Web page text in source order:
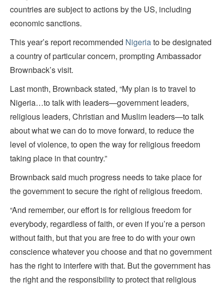
countries are subject to actions by the US, including
economic sanctions.
This year’s report recommended Nigeriato be designated
a country of particular concern, prompting Ambassador
Brownback’s visit.
Last month, Brownback stated, “My plan is to travel to
Nigeria…to talk with leaders—government leaders,
religious leaders, Christian and Muslim leaders—to talk
about what we can do to move forward, to reduce the
level of violence, to open the way for religious freedom
taking place in that country.”
Brownback said much progress needs to take place for
the government to secure the right of religious freedom.
“And remember, our effort is for religious freedom for
everybody, regardless of faith, or even if you’re a person
without faith, but that you are free to do with your own
conscience whatever you choose and that no government
has the right to interfere with that. But the government has
the right and the responsibility to protect that religious